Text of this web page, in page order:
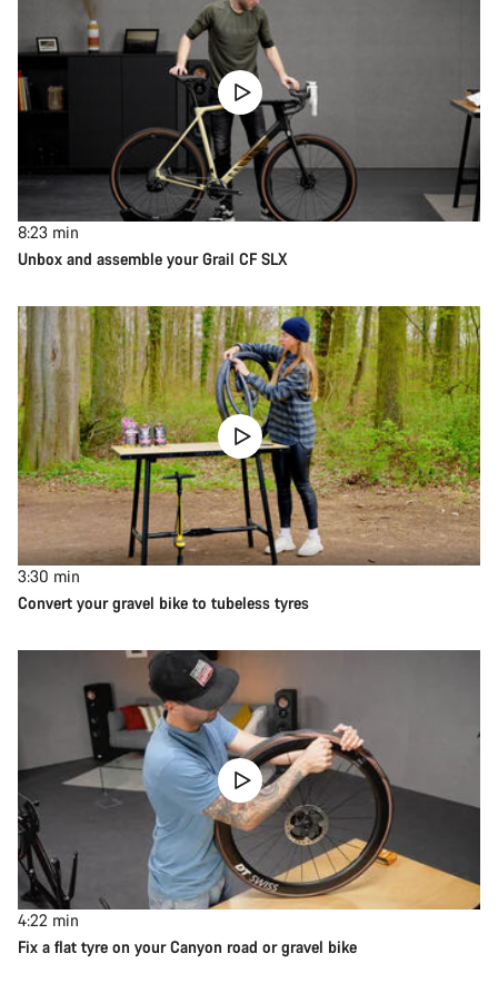
8:23 min
Unbox and assemble your Grail CF SLX
3:30 min
Convert your gravel bike to tubeless tyres
4:22 min
Fix a flat tyre on your Canyon road or gravel bike